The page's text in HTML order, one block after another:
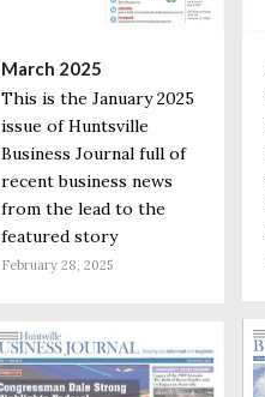
March 2025
This is the January 2025
issue of Huntsville
Business Journal full of
recent business news
from the lead to the
featured story
February 28, 2025